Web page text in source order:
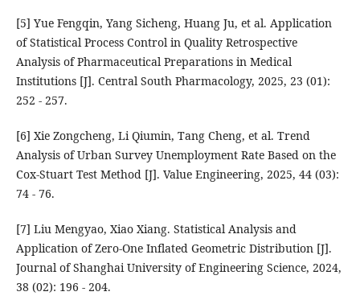
[5] Yue Fengqin, Yang Sicheng, Huang Ju, et al. Application
of Statistical Process Control in Quality Retrospective
Analysis of Pharmaceutical Preparations in Medical
Institutions [J]. Central South Pharmacology, 2025, 23 (01):
252 - 257.
[6] Xie Zongcheng, Li Qiumin, Tang Cheng, et al. Trend
Analysis of Urban Survey Unemployment Rate Based on the
Cox-Stuart Test Method [J]. Value Engineering, 2025, 44 (03):
74 - 76.
[7] Liu Mengyao, Xiao Xiang. Statistical Analysis and
Application of Zero-One Inflated Geometric Distribution [J].
Journal of Shanghai University of Engineering Science, 2024,
38 (02): 196 - 204.